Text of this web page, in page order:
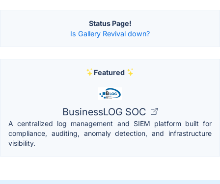
Status Page!
Is Gallery Revival down?
Featured
BusinessLOG SOC
A centralized log management and SIEM platform built for
compliance, auditing, anomaly detection, and infrastructure
visibility.